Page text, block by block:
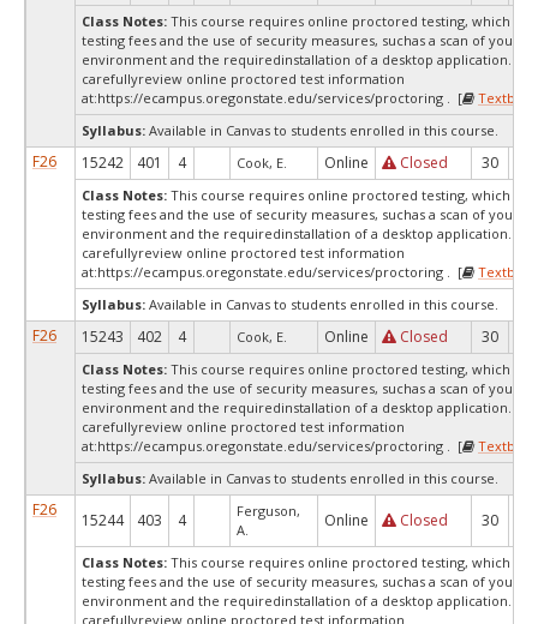
Class Notes: This course requires online proctored testing, which
testing fees and the use of security measures, suchas a scan of your
environment and the requiredinstallation of a desktop application.
carefullyreview online proctored test information
at:https://ecampus.oregonstate.edu/services/proctoring . [
Syllabus: Available in Canvas to students enrolled in this course.
F26 15242 401 4 Cook, E. Online Closed 30
Class Notes: This course requires online proctored testing, which
testing fees and the use of security measures, suchas a scan of your
environment and the requiredinstallation of a desktop application.
carefullyreview online proctored test information
at:https://ecampus.oregonstate.edu/services/proctoring . [
Syllabus: Available in Canvas to students enrolled in this course.
F26 15243 402 4 Cook, E. Online Closed 30
Class Notes: This course requires online proctored testing, which
testing fees and the use of security measures, suchas a scan of your
environment and the requiredinstallation of a desktop application.
carefullyreview online proctored test information
at:https://ecampus.oregonstate.edu/services/proctoring . [
Syllabus: Available in Canvas to students enrolled in this course.
F26
15244 403 4
Ferguson,
A.
Online Closed 30
Class Notes: This course requires online proctored testing, which
testing fees and the use of security measures, suchas a scan of your
environment and the requiredinstallation of a desktop application.
carefullyreview online proctored test information